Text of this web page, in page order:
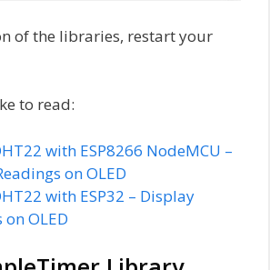
of the libraries, restart your
to read:
with ESP8266 NodeMCU –
on OLED
with ESP32 – Display
on OLED